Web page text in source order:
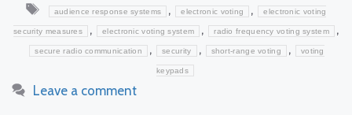
Tags
audience response systems , electronic voting , electronic voting
security measures , electronic voting system , radio frequency voting system ,
secure radio communication , security , short-range voting , voting
keypads
Leave a comment